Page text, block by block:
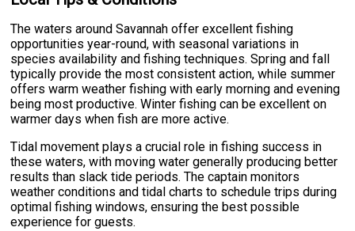
The waters around Savannah offer excellent fishing
opportunities year-round, with seasonal variations in
species availability and fishing techniques. Spring and fall
typically provide the most consistent action, while summer
offers warm weather fishing with early morning and evening
being most productive. Winter fishing can be excellent on
warmer days when fish are more active.
Tidal movement plays a crucial role in fishing success in
these waters, with moving water generally producing better
results than slack tide periods. The captain monitors
weather conditions and tidal charts to schedule trips during
optimal fishing windows, ensuring the best possible
experience for guests.